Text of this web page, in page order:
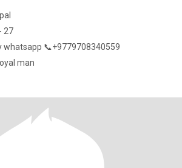
27
📞+9779708340559
man